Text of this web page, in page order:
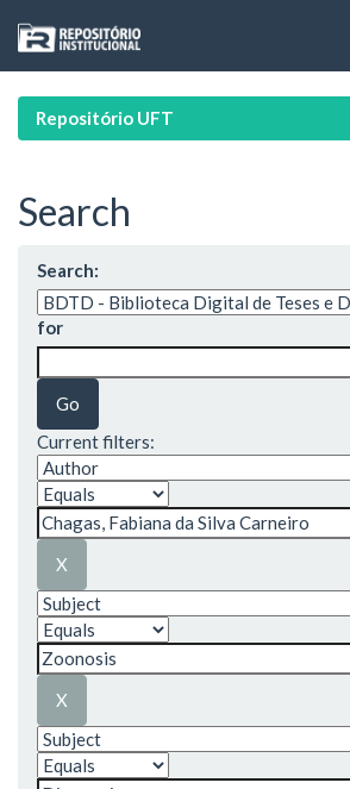
navigation
Repositório UFT
Search
Search:
for
Current filters: